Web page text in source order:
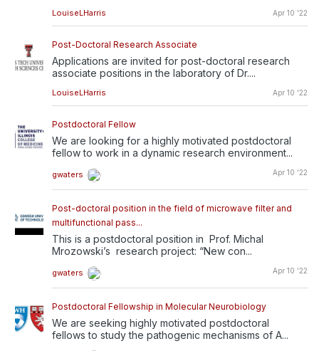
LouiseLHarris Apr 10 '22
Post-Doctoral Research Associate
Applications are invited for post-doctoral research
associate positions in the laboratory of Dr....
LouiseLHarris Apr 10 '22
Postdoctoral Fellow
We are looking for a highly motivated postdoctoral
fellow to work in a dynamic research environment...
gwaters Apr 10 '22
Post-doctoral position in the field of microwave filter and
multifunctional pass...
This is a postdoctoral position in Prof. Michal
Mrozowski’s research project: “New con...
gwaters Apr 10 '22
Postdoctoral Fellowship in Molecular Neurobiology
We are seeking highly motivated postdoctoral
fellows to study the pathogenic mechanisms of A...